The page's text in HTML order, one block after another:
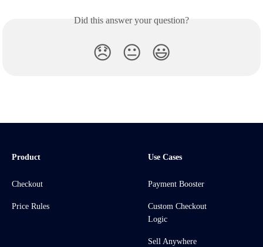
Did this answer your question?
😞 😐 😃
Product
Checkout
Price Rules
Use Cases
Payment Booster
Custom Checkout
Logic
Sell Anywhere